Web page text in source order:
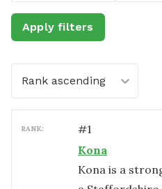
Apply filters
Rank ascending
RANK: #1
Kona
Kona is a